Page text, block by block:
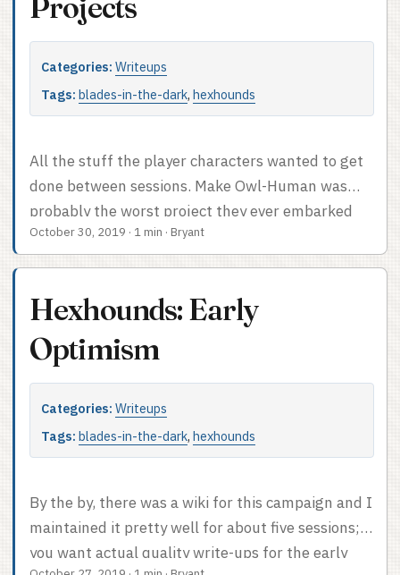
mostly slacked on putting together new ones
when the old ones were completed. They were
still insanely handy. I mentioned this a few posts
ago, but literally any game with NPC factions
would benefit from faction clocks and the
anything. ...
Categories: Writeups
Tags: blades-in-the-dark, hexhounds
All the stuff the player characters wanted to get
done between sessions. Make Owl-Human was
probably the worst project they ever embarked
upon, but it turned out useful in the end. Here’re
the ones they completed: And here’s the projects
Strangford’s plans and creating the Order of the
Feather were both started in our very final
downtime at the end of the last session. I admire
their perseverance.
October 30, 2019 · 1 min · Bryant
Hexhounds: Early
Optimism
Categories: Writeups
Tags: blades-in-the-dark, hexhounds
By the by, there was a wiki for this campaign and I
maintained it pretty well for about five sessions; if
you want actual quality write-ups for the early